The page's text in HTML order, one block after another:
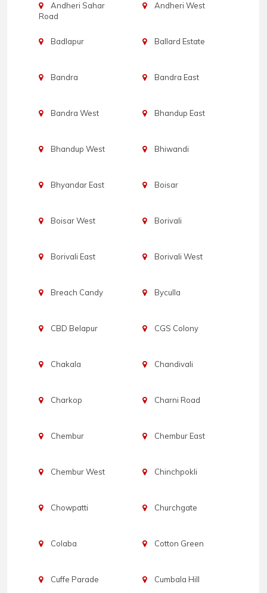
Andheri Sahar
Road
Andheri West
Badlapur Ballard Estate
Bandra Bandra East
Bandra West Bhandup East
Bhandup West Bhiwandi
Bhyandar East Boisar
Boisar West Borivali
Borivali East Borivali West
Breach Candy Byculla
CBD Belapur CGS Colony
Chakala Chandivali
Charkop Charni Road
Chembur Chembur East
Chembur West Chinchpokli
Chowpatti Churchgate
Colaba Cotton Green
Cuffe Parade Cumbala Hill